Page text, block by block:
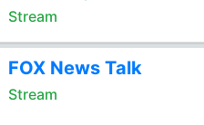
Stream
FOX News Talk
Stream